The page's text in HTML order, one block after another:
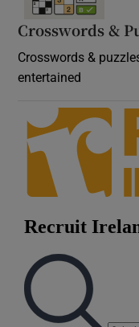
Crosswords &
Crosswords &
entertained